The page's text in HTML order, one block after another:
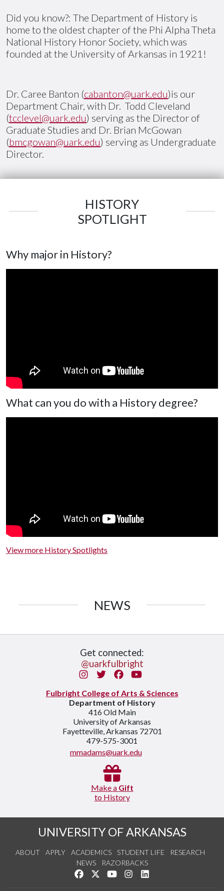
Did you know?: The Department of History is
home to the oldest chapter of the Phi Alpha Theta
National History Honor Society, which was
founded at the University of Arkansas in 1921!
Dr. Caree Banton (cabanton@uark.edu)is our
Department Chair, with Dr. Todd Cleveland
(tcclevel@uark.edu) serving as the Director of
Graduate Studies and Dr. Brian McGowan
(bmcgowan@uark.edu) serving as Undergraduate
Director.
HISTORY
SPOTLIGHT
Why major in History?
What can you do with a History degree?
View more History Spotlights
NEWS
Get connected:
@uarkfulbright
InstagramTwitterFacebook
You Tube
Fulbright College of Arts & Sciences
Department of History
416 Old Main
University of Arkansas
Fayetteville, Arkansas 72701
479-575-3001
mmadams@uark.edu
Make a Gift
to History
UNIVERSITY OF ARKANSAS
ABOUT APPLY ACADEMICS STUDENT LIFE
RESEARCH
NEWS
RAZORBACKS
Like us on Facebook
Follow us on Twitter
Watch us on YouTube
See us on Instagram